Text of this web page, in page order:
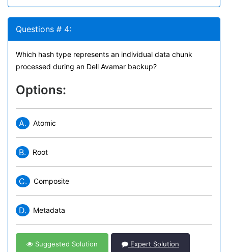
Questions # 4:
Which hash type represents an individual data chunk
processed during an Dell Avamar backup?
Options:
A. Atomic
B. Root
C. Composite
D. Metadata
Suggested Solution Expert Solution